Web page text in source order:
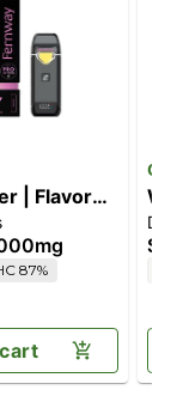
| Flavor
One |
87%